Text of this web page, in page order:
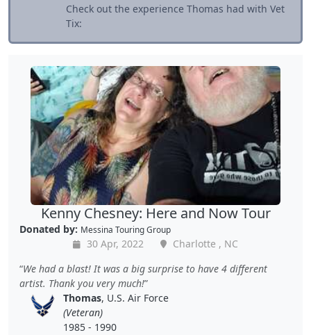
Check out the experience Thomas had with Vet
Tix:
Kenny Chesney: Here and Now Tour
Donated by: Messina Touring Group
30 Apr, 2022
Charlotte , NC
We had a blast! It was a big surprise to have 4 different
artist. Thank you very much!
Thomas, U.S. Air Force
(Veteran)
1985 - 1990